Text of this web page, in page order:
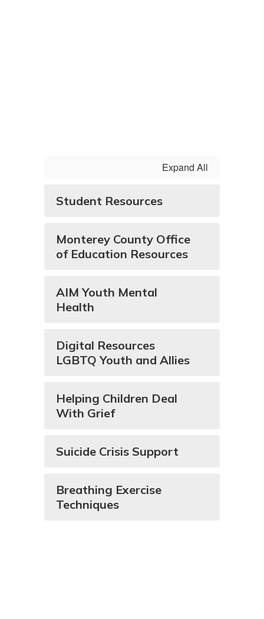
Expand All
Student Resources
Monterey County Office
of Education Resources
AIM Youth Mental
Health
Digital Resources
LGBTQ Youth and Allies
Helping Children Deal
With Grief
Suicide Crisis Support
Breathing Exercise
Techniques